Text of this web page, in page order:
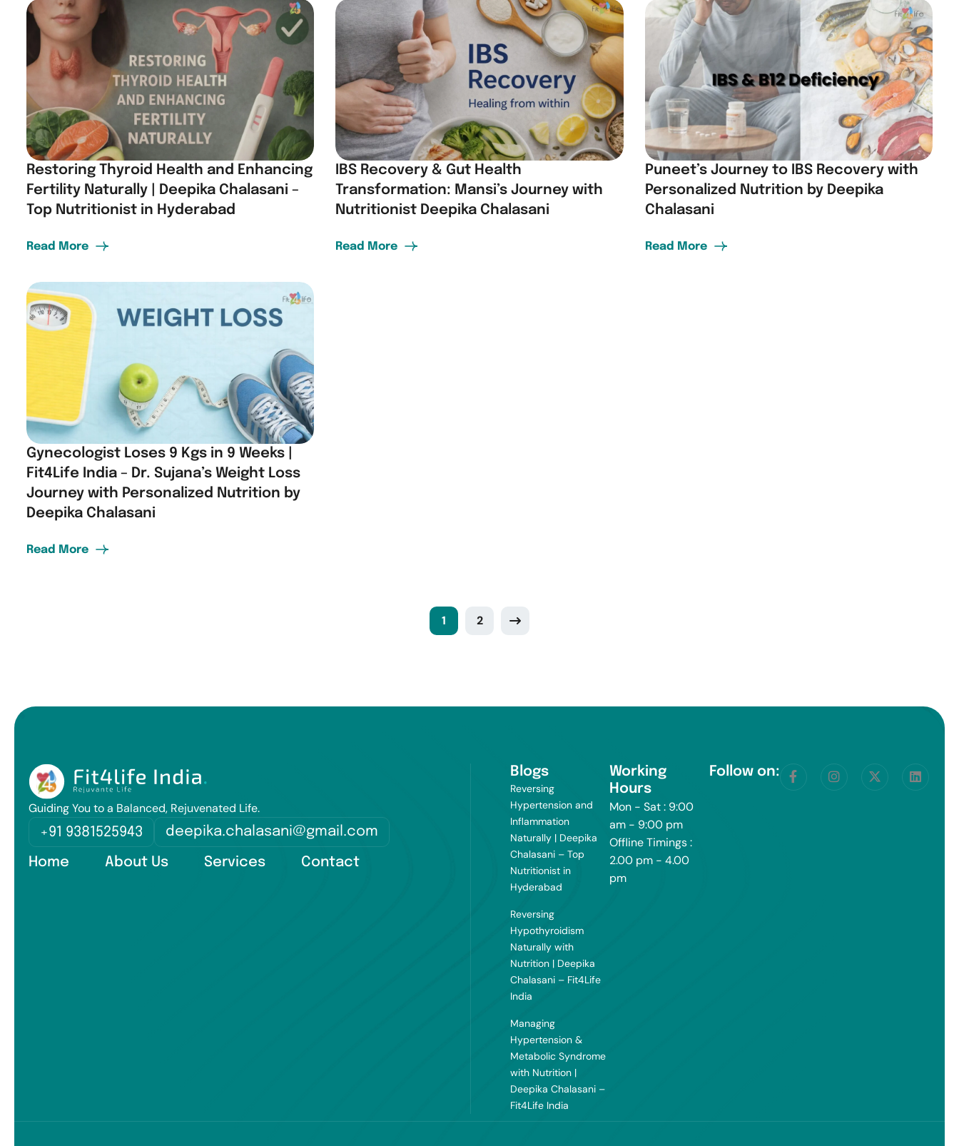
Restoring Thyroid Health and Enhancing
Fertility Naturally | Deepika Chalasani –
Top Nutritionist in Hyderabad
Read More
IBS Recovery & Gut Health
Transformation: Mansi’s Journey with
Nutritionist Deepika Chalasani
Read More
Puneet’s Journey to IBS Recovery with
Personalized Nutrition by Deepika
Chalasani
Read More
Gynecologist Loses 9 Kgs in 9 Weeks |
Fit4Life India – Dr. Sujana’s Weight Loss
Journey with Personalized Nutrition by
Deepika Chalasani
Read More
1 2
Guiding You to a Balanced, Rejuvenated Life.
+91 9381525943
deepika.chalasani@gmail.com
Home About Us Services Contact
Blogs
Reversing
Hypertension and
Inflammation
Naturally | Deepika
Chalasani – Top
Nutritionist in
Hyderabad
Reversing
Hypothyroidism
Naturally with
Nutrition | Deepika
Chalasani – Fit4Life
India
Managing
Hypertension &
Metabolic Syndrome
with Nutrition |
Deepika Chalasani –
Fit4Life India
Working
Hours
Mon - Sat : 9:00
am - 9:00 pm
Offline Timings :
2.00 pm - 4.00
pm
Follow on: